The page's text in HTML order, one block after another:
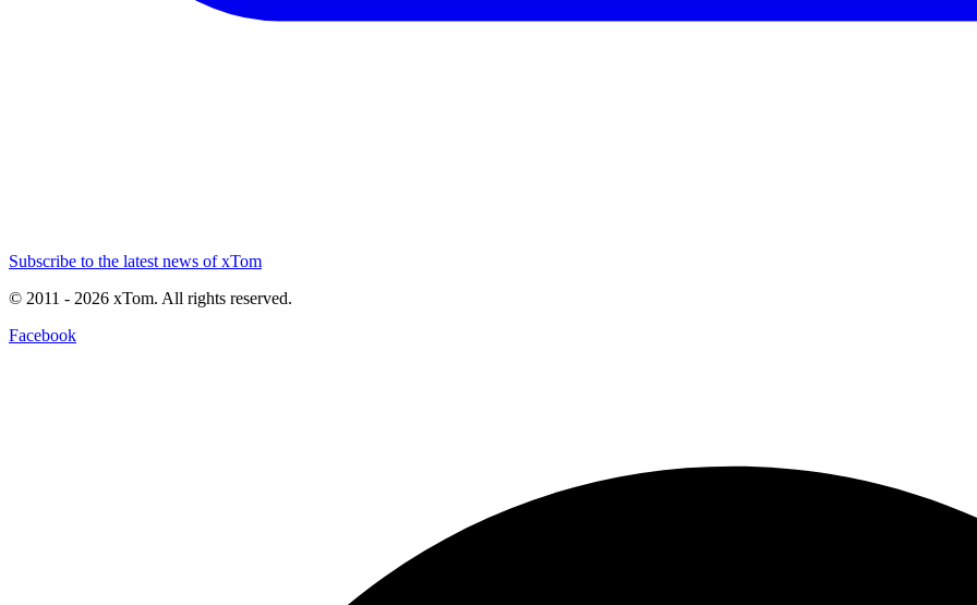
Subscribe to the latest news of xTom
© 2011 - 2026 xTom. All rights reserved.
Facebook